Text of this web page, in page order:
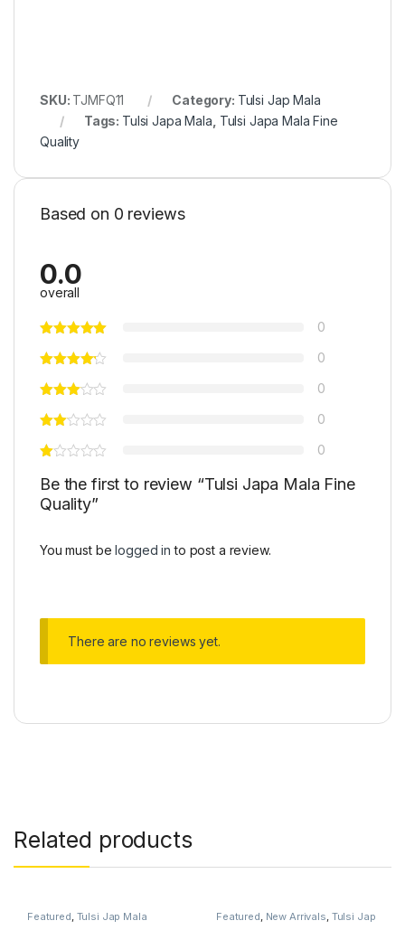
SKU: TJMFQ11 Category: Tulsi Jap Mala
Tags: Tulsi Japa Mala Tulsi Japa Mala Fine
Quality
Based on 0 reviews
0.0
overall
0
0
0
0
0
Be the first to review “Tulsi Japa Mala Fine
Quality”
You must belogged in to post a review.
There are no reviews yet.
Related products
Featured Tulsi Jap Mala Featured New Arrivals Tulsi Jap